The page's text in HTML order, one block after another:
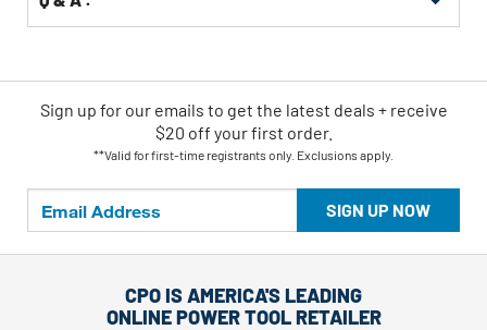
SIGN UP NOW
Sign up for our emails to get the latest deals + receive
$20 off your first order.
**Valid for first-time registrants only. Exclusions apply.
CPO IS AMERICA'S LEADING
ONLINE POWER TOOL RETAILER